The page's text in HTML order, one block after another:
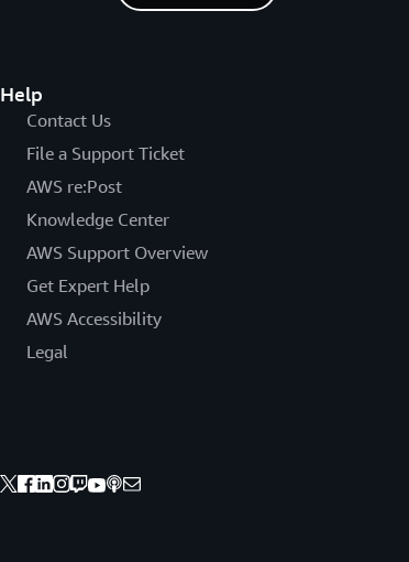
Help
Contact Us
File a Support Ticket
AWS re:Post
Knowledge Center
AWS Support Overview
Get Expert Help
AWS Accessibility
Legal